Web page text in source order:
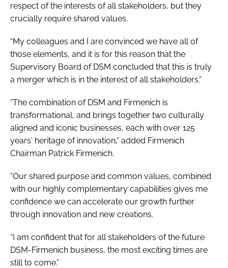
respect of the interests of all stakeholders, but they
crucially require shared values.
“My colleagues and I are convinced we have all of
those elements, and it is for this reason that the
Supervisory Board of DSM concluded that this is truly
a merger which is in the interest of all stakeholders.”
“The combination of DSM and Firmenich is
transformational, and brings together two culturally
aligned and iconic businesses, each with over 125
years' heritage of innovation,” added Firmenich
Chairman Patrick Firmenich.
“Our shared purpose and common values, combined
with our highly complementary capabilities gives me
confidence we can accelerate our growth further
through innovation and new creations.
“I am confident that for all stakeholders of the future
DSM-Firmenich business, the most exciting times are
still to come.”